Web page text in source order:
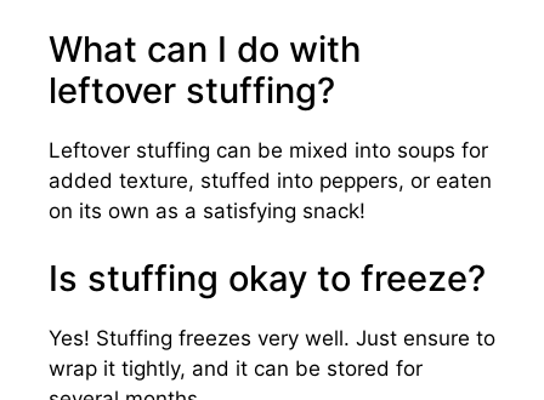
What can I do with
leftover stuffing?
Leftover stuffing can be mixed into soups for
added texture, stuffed into peppers, or eaten
on its own as a satisfying snack!
Is stuffing okay to freeze?
Yes! Stuffing freezes very well. Just ensure to
wrap it tightly, and it can be stored for